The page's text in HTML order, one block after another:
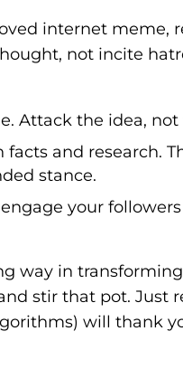
internet meme,
not incite
Attack the idea, not
and research.
stance.
your
way in
stir that pot. Just
will thank